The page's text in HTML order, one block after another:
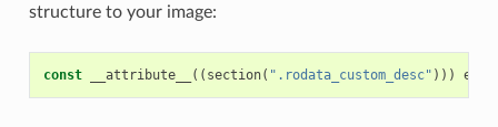
structure to your image:
const __attribute__ (( section( ".rodata_custom_desc" )))